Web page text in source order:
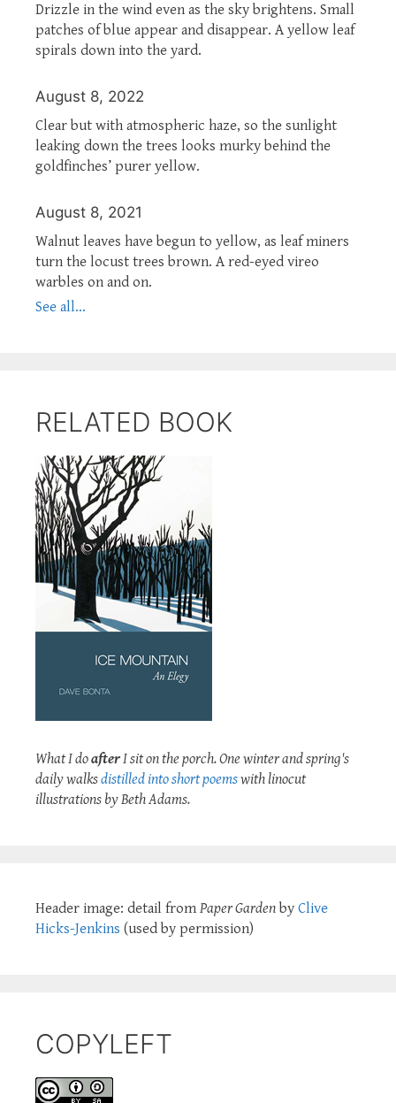
Drizzle in the wind even as the sky brightens. Small
patches of blue appear and disappear. A yellow leaf
spirals down into the yard.
August 8, 2022
Clear but with atmospheric haze, so the sunlight
leaking down the trees looks murky behind the
goldfinches’ purer yellow.
August 8, 2021
Walnut leaves have begun to yellow, as leaf miners
turn the locust trees brown. A red-eyed vireo
warbles on and on.
See all...
RELATED BOOK
What I doafterI sit on the porch. One winter and spring's
daily walksdistilled into short poemswith linocut
illustrations by Beth Adams.
Header image: detail from Paper Garden by Clive
Hicks-Jenkins (used by permission)
COPYLEFT